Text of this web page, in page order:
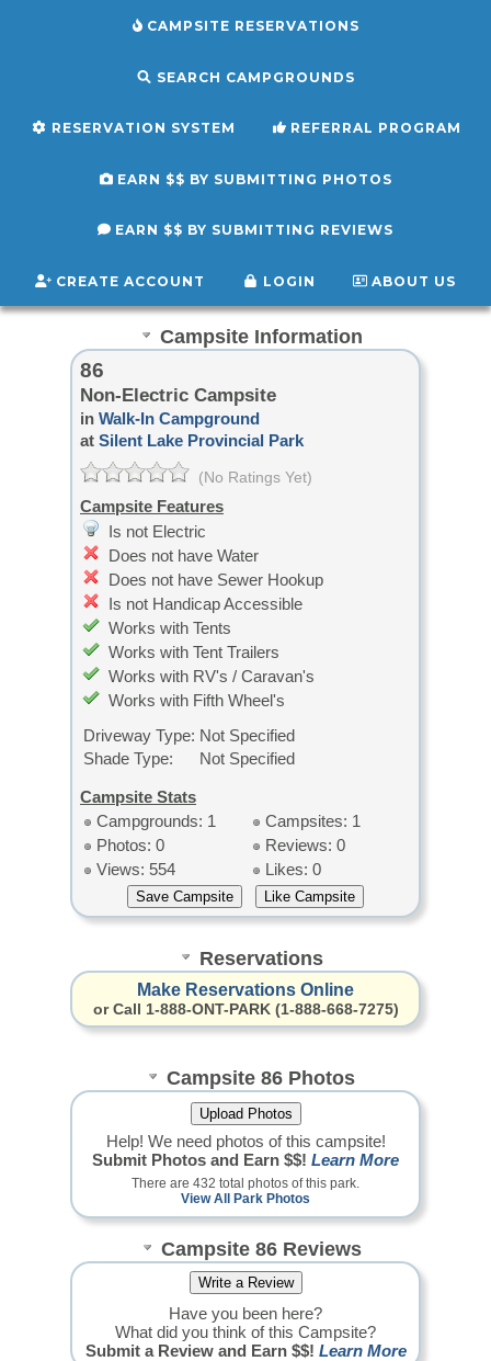
CAMPSITE RESERVATIONS
SEARCH CAMPGROUNDS
RESERVATION SYSTEM REFERRAL PROGRAM
EARN $$ BY SUBMITTING PHOTOS
EARN $$ BY SUBMITTING REVIEWS
CREATE ACCOUNT LOGIN ABOUT US
Campsite Information
86
Non-Electric Campsite
in Walk-In Campground
at Silent Lake Provincial Park
(No Ratings Yet)
Campsite Features
Is not Electric
Does not have Water
Does not have Sewer Hookup
Is not Handicap Accessible
Works with Tents
Works with Tent Trailers
Works with RV's / Caravan's
Works with Fifth Wheel's
Driveway Type: Not Specified
Shade Type:
Not Specified
Campsite Stats
Campgrounds: 1
Campsites: 1
Photos: 0
Reviews: 0
Views: 554
Likes: 0
Reservations
Make Reservations Online
or Call 1-888-ONT-PARK (1-888-668-7275)
Campsite 86 Photos
Help! We need photos of this campsite!
Submit Photos and Earn $$! Learn More
There are 432 total photos of this park.
View All Park Photos
Campsite 86 Reviews
Have you been here?
What did you think of this Campsite?
Submit a Review and Earn $$! Learn More